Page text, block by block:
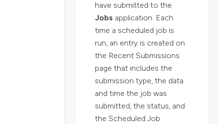
have submitted to the
Jobs application. Each
time a scheduled job is
run, an entry is created on
the Recent Submissions
page that includes the
submission type, the data
and time the job was
submitted, the status, and
the Scheduled Job